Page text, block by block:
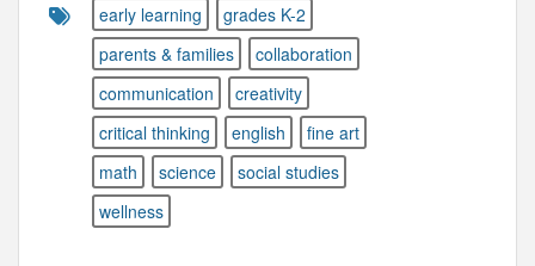
early learning
grades K-2
parents & families
collaboration
communication
creativity
critical thinking
english
fine art
math
science
social studies
wellness